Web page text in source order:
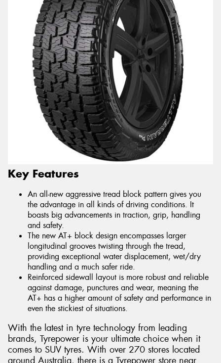
Key Features
An all-new aggressive tread block pattern gives you
the advantage in all kinds of driving conditions. It
boasts big advancements in traction, grip, handling
and safety.
The new AT+ block design encompasses larger
longitudinal grooves twisting through the tread,
providing exceptional water displacement, wet/dry
handling and a much safer ride.
Reinforced sidewall layout is more robust and reliable
against damage, punctures and wear, meaning the
AT+ has a higher amount of safety and performance in
even the stickiest of situations.
With the latest in tyre technology from leading
brands, Tyrepower is your ultimate choice when it
comes to SUV tyres. With over 270 stores located
around Australia, there is a Tyrepower store near